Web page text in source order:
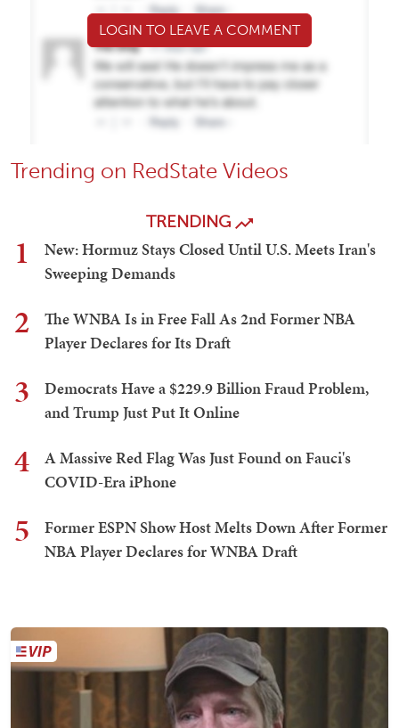
LOGIN TO LEAVE A COMMENT
Trending on RedState Videos
TRENDING
1
New: Hormuz Stays Closed Until U.S. Meets Iran's
Sweeping Demands
2
The WNBA Is in Free Fall As 2nd Former NBA
Player Declares for Its Draft
3
Democrats Have a $229.9 Billion Fraud Problem,
and Trump Just Put It Online
4
A Massive Red Flag Was Just Found on Fauci's
COVID-Era iPhone
5
Former ESPN Show Host Melts Down After Former
NBA Player Declares for WNBA Draft